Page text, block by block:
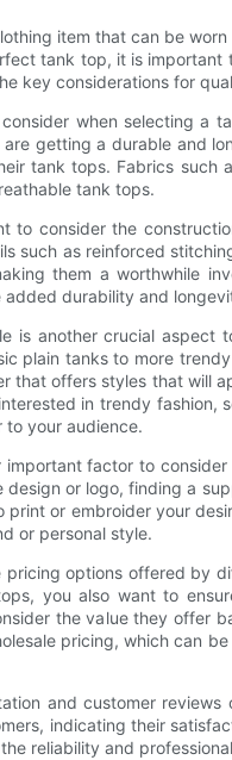
item that can be
tank top, it is
key considerations for
when selecting a
getting a durable and
tank tops. Fabrics such
tank tops.
to consider the
such as reinforced
them a worthwhile
durability and
is another crucial aspect
plain tanks to more
that offers styles that will
in trendy
your audience.
important factor to
or logo, finding a
or embroider your
or personal style.
pricing options offered by
you also want to
the value they offer
pricing, which can
and customer
indicating their
reliability and